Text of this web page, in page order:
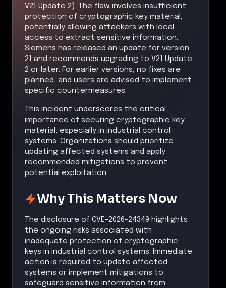
V21 Update 2). The flaw involves insufficient
protection of cryptographic key material,
potentially allowing attackers with local
access to extract sensitive information.
Siemens has released an update for version
21 and recommends upgrading to V21 Update
2 or later. For earlier versions, no fixes are
planned, and users are advised to implement
specific countermeasures.
This incident underscores the critical
importance of securing cryptographic key
material, especially in industrial control
systems. Organizations should prioritize
updating affected systems and apply
recommended mitigations to prevent
potential exploitation.
Why This Matters Now
The disclosure of CVE-2026-24349 highlights
the ongoing risks associated with
inadequate protection of cryptographic
keys in industrial control systems. Immediate
action is required to update affected
systems or implement mitigations to
safeguard sensitive information from